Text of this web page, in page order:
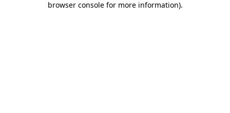
browser console for more information).